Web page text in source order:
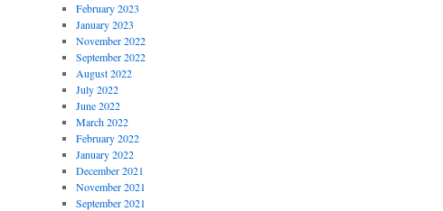
February 2023
January 2023
November 2022
September 2022
August 2022
July 2022
June 2022
March 2022
February 2022
January 2022
December 2021
November 2021
September 2021